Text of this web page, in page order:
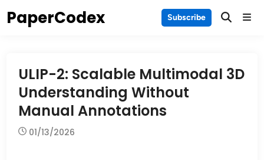
toPaperCodex Subscribe Main
ULIP-2: Scalable Multimodal 3D
Understanding Without
Manual Annotations
01/13/2026